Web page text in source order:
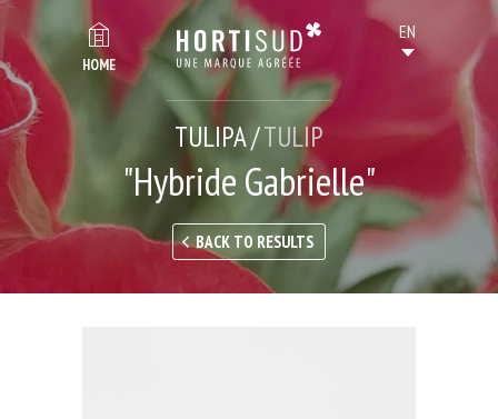
HOME
TULIPA /TULIP
"Hybride Gabrielle"
BACK TO RESULTS